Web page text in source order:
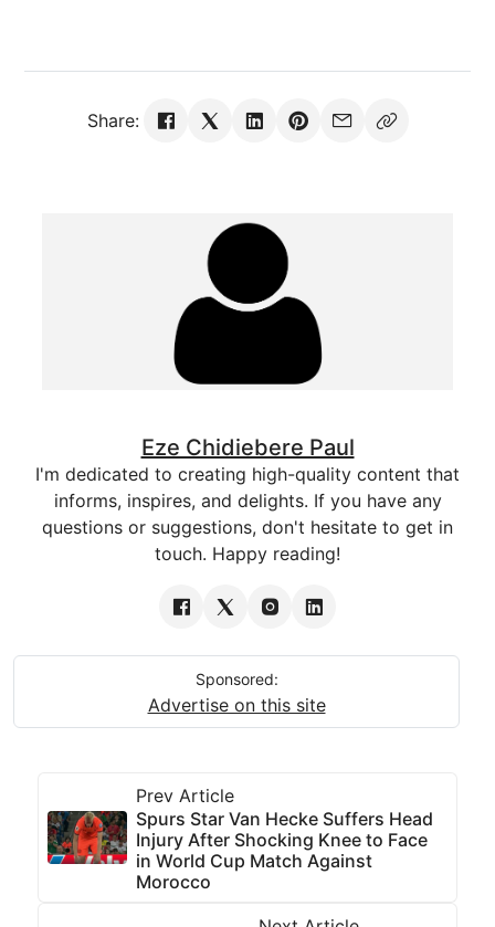
Share:
Eze Chidiebere Paul
I'm dedicated to creating high-quality content that
informs, inspires, and delights. If you have any
questions or suggestions, don't hesitate to get in
touch. Happy reading!
Sponsored:
Advertise on this site
Prev Article
Spurs Star Van Hecke Suffers Head
Injury After Shocking Knee to Face
in World Cup Match Against
Morocco